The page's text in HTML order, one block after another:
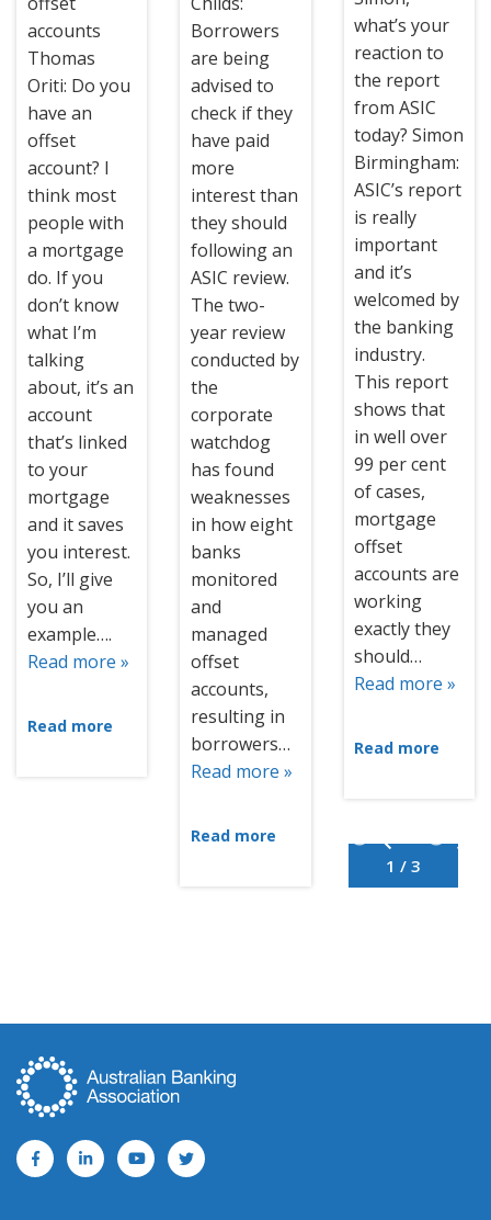
1 / 3
accounts
Thomas
Oriti: Do you
have an
offset
account? I
think most
people with
a mortgage
do. If you
don’t know
what I’m
talking
about, it’s an
account
that’s linked
to your
mortgage
and it saves
you interest.
So, I’ll give
you an
example….
Read more »
Read more
Borrowers
are being
advised to
check if they
have paid
more
interest than
they should
following an
ASIC review.
The two-
year review
conducted by
the
corporate
watchdog
has found
weaknesses
in how eight
banks
monitored
and
managed
offset
accounts,
resulting in
borrowers…
Read more »
Read more
what’s your
reaction to
the report
from ASIC
today? Simon
Birmingham:
ASIC’s report
is really
important
and it’s
welcomed by
the banking
industry.
This report
shows that
in well over
99 per cent
of cases,
mortgage
offset
accounts are
working
exactly they
should…
Read more »
Read more